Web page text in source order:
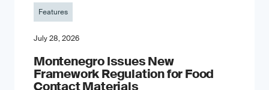
Features
July 28, 2026
Montenegro Issues New
Framework Regulation for Food
Contact Materials